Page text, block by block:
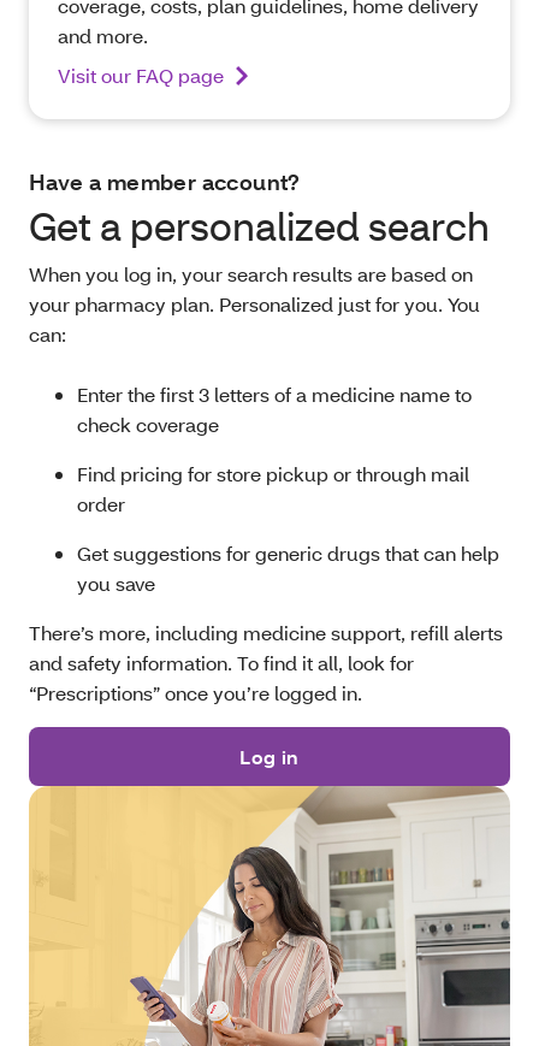
coverage, costs, plan guidelines, home delivery
and more.
Visit our FAQ page
Have a member account?
Get a personalized search
When you log in, your search results are based on
your pharmacy plan. Personalized just for you. You
can:
Enter the first 3 letters of a medicine name to
check coverage
Find pricing for store pickup or through mail
order
Get suggestions for generic drugs that can help
you save
There’s more, including medicine support, refill alerts
and safety information. To find it all, look for
“Prescriptions” once you’re logged in.
Log in